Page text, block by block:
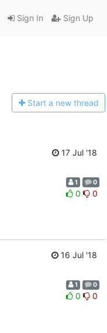
Sign In Sign Up
Start a new thread
17 Jul '18
1 0
0 0
16 Jul '18
1 0
0 0